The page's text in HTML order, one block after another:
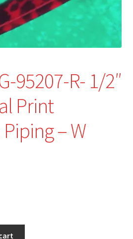
95207-R- 1/2″
Print
– W